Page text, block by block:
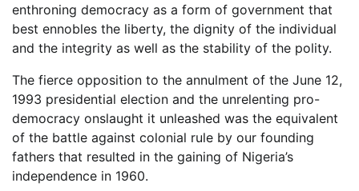
enthroning democracy as a form of government that
best ennobles the liberty, the dignity of the individual
and the integrity as well as the stability of the polity.
The fierce opposition to the annulment of the June 12,
1993 presidential election and the unrelenting pro-
democracy onslaught it unleashed was the equivalent
of the battle against colonial rule by our founding
fathers that resulted in the gaining of Nigeria’s
independence in 1960.